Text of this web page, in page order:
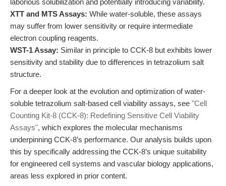
laborious solubilization and potentially introducing variability.
XTT and MTS Assays: While water-soluble, these assays
may suffer from lower sensitivity or require intermediate
electron coupling reagents.
WST-1 Assay: Similar in principle to CCK-8 but exhibits lower
sensitivity and stability due to differences in tetrazolium salt
structure.
For a deeper look at the evolution and optimization of water-
soluble tetrazolium salt-based cell viability assays, see "Cell
Counting Kit-8 (CCK-8): Redefining Sensitive Cell Viability
Assays", which explores the molecular mechanisms
underpinning CCK-8’s performance. Our analysis builds upon
this by specifically addressing the CCK-8’s unique suitability
for engineered cell systems and vascular biology applications,
areas less explored in prior content.